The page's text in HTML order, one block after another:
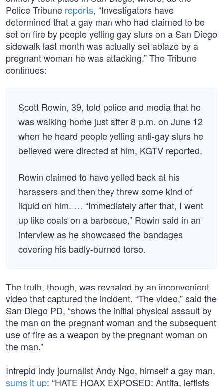
Police Tribune reports, “Investigators have
determined that a gay man who had claimed to be
set on fire by people yelling gay slurs on a San Diego
sidewalk last month was actually set ablaze by a
pregnant woman he was attacking.” The Tribune
continues:
Scott Rowin, 39, told police and media that he
was walking home just after 8 p.m. on June 12
when he heard people yelling anti-gay slurs he
believed were directed at him, KGTV reported.
Rowin claimed to have yelled back at his
harassers and then they threw some kind of
liquid on him. … “Immediately after that, I went
up like coals on a barbecue,” Rowin said in an
interview as he showcased the bandages
covering his badly-burned torso.
The truth, though, was revealed by an inconvenient
video that captured the incident. “The video,” said the
San Diego PD, “shows the initial physical assault by
the man on the pregnant woman and the subsequent
use of fire as a weapon by the pregnant woman on
the man.”
Intrepid indy journalist Andy Ngo, himself a gay man,
sums it up: “HATE HOAX EXPOSED: Antifa, leftists